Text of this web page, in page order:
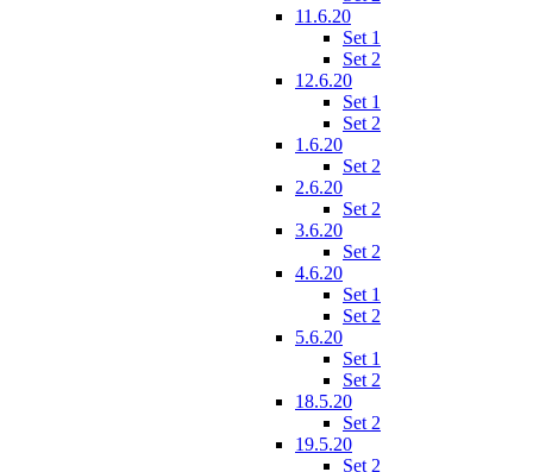
11.6.20
Set 1
Set 2
12.6.20
Set 1
Set 2
1.6.20
Set 2
2.6.20
Set 2
3.6.20
Set 2
4.6.20
Set 1
Set 2
5.6.20
Set 1
Set 2
18.5.20
Set 2
19.5.20
Set 2